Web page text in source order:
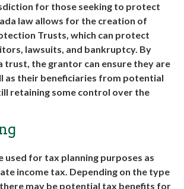
for those seeking to protect
law allows for the creation of
Trusts, which can protect
lawsuits, and bankruptcy. By
trust, the grantor can ensure they are
as their beneficiaries from potential
retaining some control over the
used for tax planning purposes as
income tax. Depending on the type
may be potential tax benefits for